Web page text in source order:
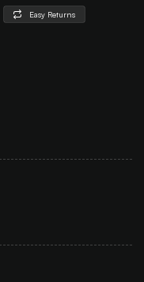
Easy Returns